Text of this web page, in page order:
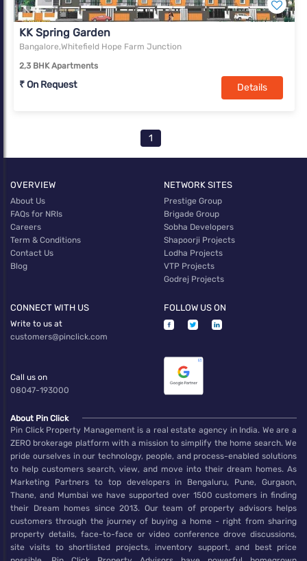
KK Spring Garden
Bangalore,Whitefield Hope Farm Junction
2,3 BHK Apartments
₹ On Request Details
1
OVERVIEW
About Us
FAQs for NRIs
Careers
Term & Conditions
Contact Us
Blog
NETWORK SITES
Prestige Group
Brigade Group
Sobha Developers
Shapoorji Projects
Lodha Projects
VTP Projects
Godrej Projects
CONNECT WITH US
Write to us at
customers@pinclick.com
Call us on
08047-193000
FOLLOW US ON
About Pin Click
Pin Click Property Management is a real estate agency in India. We are a
ZERO brokerage platform with a mission to simplify the home search. We
pride ourselves in our technology, people, and process-enabled solutions
to help customers search, view, and move into their dream homes. As
Marketing Partners to top developers in Bengaluru, Pune, Gurgaon,
Thane, and Mumbai we have supported over 1500 customers in finding
their Dream homes since 2013. Our team of property advisors helps
customers through the journey of buying a home - right from sharing
property details, face-to-face or video conference drove discussions,
site visits to shortlisted projects, inventory support, and best price